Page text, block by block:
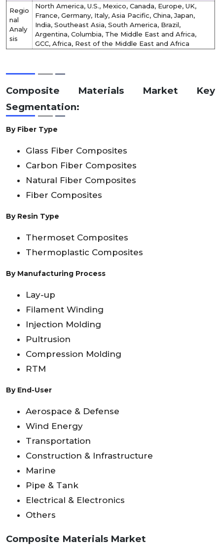
Regio
nal
Analy
sis
North America, U.S., Mexico, Canada, Europe, UK,
France, Germany, Italy, Asia Pacific, China, Japan,
India, Southeast Asia, South America, Brazil,
Argentina, Columbia, The Middle East and Africa,
GCC, Africa, Rest of the Middle East and Africa
Composite Materials Market Key
Segmentation:
By Fiber Type
Glass Fiber Composites
Carbon Fiber Composites
Natural Fiber Composites
Fiber Composites
By Resin Type
Thermoset Composites
Thermoplastic Composites
By Manufacturing Process
Lay-up
Filament Winding
Injection Molding
Pultrusion
Compression Molding
RTM
By End-User
Aerospace & Defense
Wind Energy
Transportation
Construction & Infrastructure
Marine
Pipe & Tank
Electrical & Electronics
Others
Composite Materials Market